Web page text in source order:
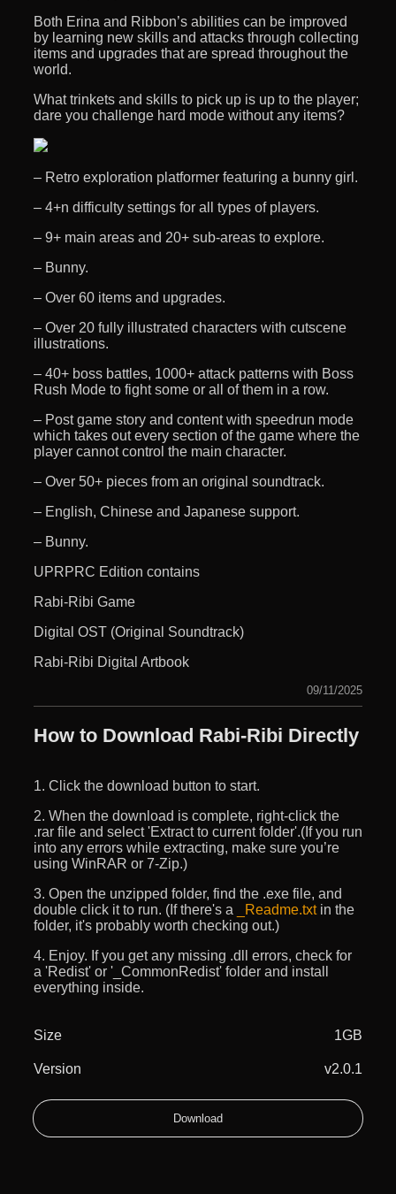
Both Erina and Ribbon’s abilities can be improved
by learning new skills and attacks through collecting
items and upgrades that are spread throughout the
world.
What trinkets and skills to pick up is up to the player;
dare you challenge hard mode without any items?
– Retro exploration platformer featuring a bunny girl.
– 4+n difficulty settings for all types of players.
– 9+ main areas and 20+ sub-areas to explore.
– Bunny.
– Over 60 items and upgrades.
– Over 20 fully illustrated characters with cutscene
illustrations.
– 40+ boss battles, 1000+ attack patterns with Boss
Rush Mode to fight some or all of them in a row.
– Post game story and content with speedrun mode
which takes out every section of the game where the
player cannot control the main character.
– Over 50+ pieces from an original soundtrack.
– English, Chinese and Japanese support.
– Bunny.
UPRPRC Edition contains
Rabi-Ribi Game
Digital OST (Original Soundtrack)
Rabi-Ribi Digital Artbook
09/11/2025
How to Download Rabi-Ribi Directly
1. Click the download button to start.
2. When the download is complete, right-click the
.rar file and select 'Extract to current folder'.(If you run
into any errors while extracting, make sure you’re
using WinRAR or 7-Zip.)
3. Open the unzipped folder, find the .exe file, and
double click it to run. (If there's a
_Readme.txtin the
folder, it's probably worth checking out.)
4. Enjoy. If you get any missing .dll errors, check for
a 'Redist' or '_CommonRedist' folder and install
everything inside.
Size 1GB
Version v2.0.1
Download